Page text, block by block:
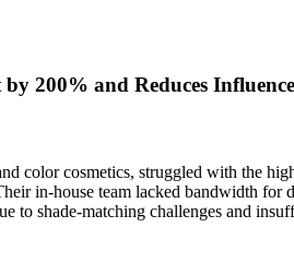
200% and Reduces
color cosmetics, struggled with the
in-house team lacked bandwidth
to shade-matching challenges and